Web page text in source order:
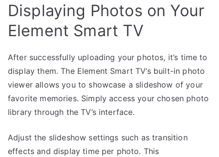
Displaying Photos on Your
Element Smart TV
After successfully uploading your photos, it’s time to
display them. The Element Smart TV’s built-in photo
viewer allows you to showcase a slideshow of your
favorite memories. Simply access your chosen photo
library through the TV’s interface.
Adjust the slideshow settings such as transition
effects and display time per photo. This